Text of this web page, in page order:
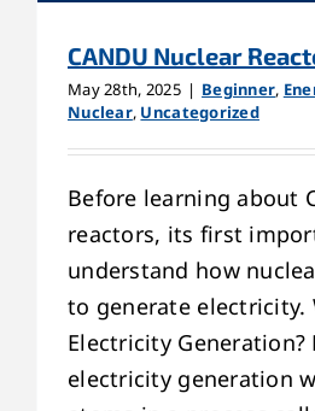
CANDU Nuclear
May 28th, 2025 | Beginner,
Nuclear, Uncategorized
Before learning about
reactors, its first
understand how
to generate electricity.
Electricity Generation?
electricity generation